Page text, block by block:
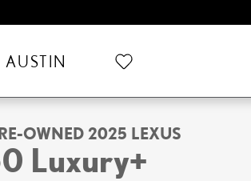
AUSTIN
OWNED 2025 LEXUS
Luxury+